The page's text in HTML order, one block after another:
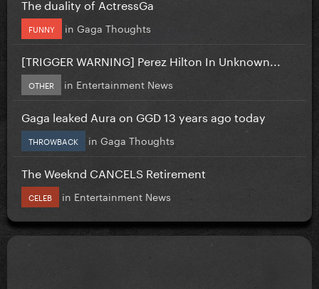
The duality of ActressGa
FUNNY in Gaga Thoughts
[TRIGGER WARNING] Perez Hilton In Unknown...
OTHER in Entertainment News
Gaga leaked Aura on GGD 13 years ago today
THROWBACK in Gaga Thoughts
The Weeknd CANCELS Retirement
CELEB in Entertainment News